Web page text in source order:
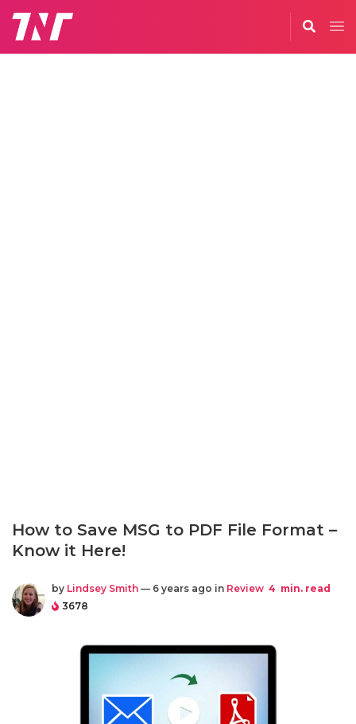
How to Save MSG to PDF File Format –
Know it Here!
by Lindsey Smith — 6 years ago in Review 4 min. read
3678